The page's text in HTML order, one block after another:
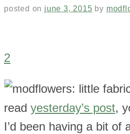
posted on june 3, 2015 by
2
read yesterday’s post,
I’d been having a bit of